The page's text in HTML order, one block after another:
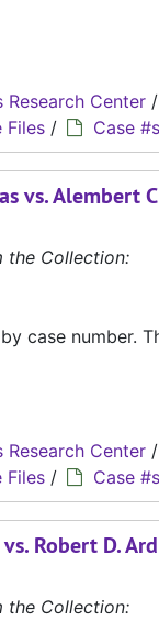
Research Center /
Files / Case
vs. Alembert
the Collection:
case number.
Research Center /
Files / Case
Robert D.
the Collection: